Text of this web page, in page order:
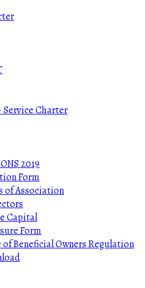
Service Charter
2019
Form
of Association
Capital
Form
of Beneficial Owners Regulation